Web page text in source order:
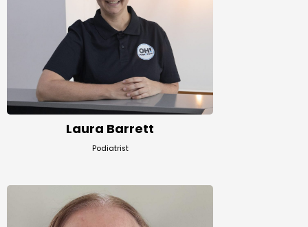
Laura Barrett
Podiatrist